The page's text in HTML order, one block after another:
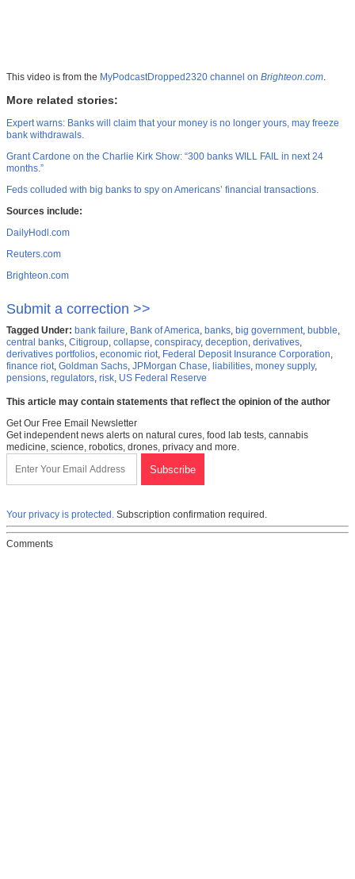
This video is from the MyPodcastDropped2320 channel on Brighteon.com
More related stories:
Expert warns: Banks will claim that your money is no longer yours, may freeze
bank withdrawals.
Grant Cardone on the Charlie Kirk Show: “300 banks WILL FAIL in next 24
months.”
Feds colluded with big banks to spy on Americans’ financial transactions.
Sources include:
DailyHodl.com
Reuters.com
Brighteon.com
Submit a correction >>
Tagged Under: bank failure, Bank of America, banks, big government, bubble,
central banks, Citigroup, collapse, conspiracy, deception, derivatives,
derivatives portfolios, economic riot, Federal Deposit Insurance Corporation,
finance riot, Goldman Sachs, JPMorgan Chase, liabilities, money supply,
pensions, regulators, risk, US Federal Reserve
This article may contain statements that reflect the opinion of the author
Get Our Free Email Newsletter
Get independent news alerts on natural cures, food lab tests, cannabis
medicine, science, robotics, drones, privacy and more.
Your privacy is protected. Subscription confirmation required.
Comments